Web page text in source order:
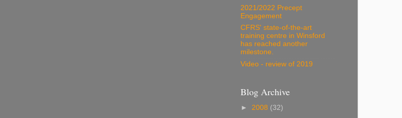
2021/2022 Precept
Engagement
CFRS' state-of-the-art
training centre in Winsford
has reached another
milestone.
Video - review of 2019
Blog Archive
► 2008 (32)